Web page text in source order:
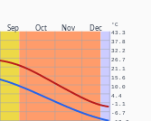
Sep Oct Nov Dec °C
-6.7
-1.1
4.4
10.0
15.6
21.1
26.7
32.2
37.8
43.3